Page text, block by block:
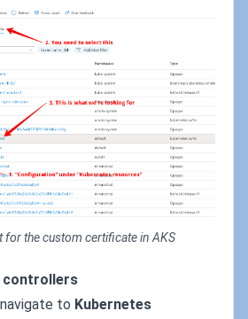
for the custom certificate in AKS
controllers
to Kubernetes